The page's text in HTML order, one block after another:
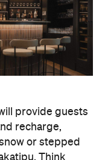
massages,
and other
up with your
venue focused
global
as diners
lunch and à la